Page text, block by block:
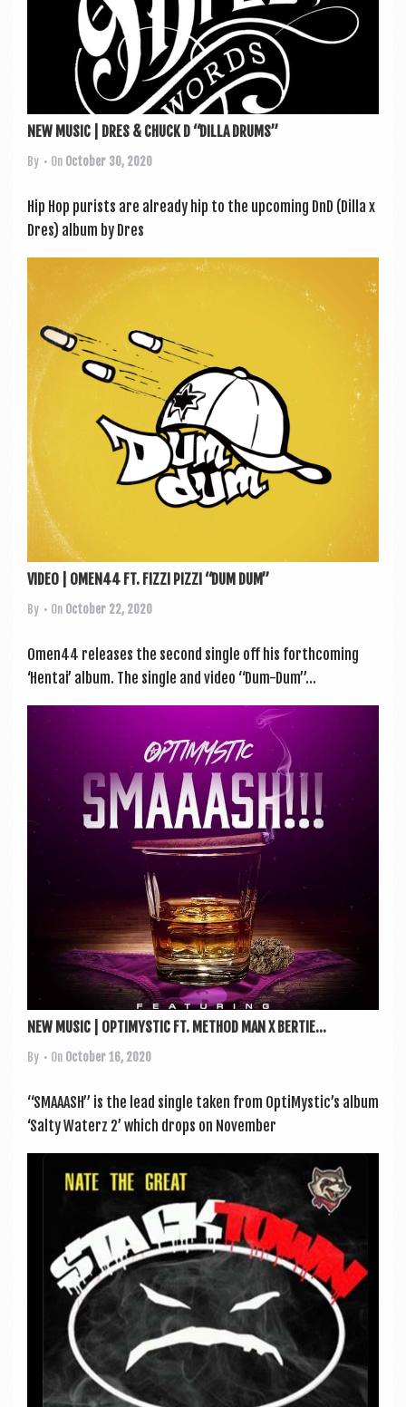
NEW MUSIC | DRES & CHUCK D “DILLA DRUMS”
By • On October 30, 2020
Hip Hop pur­ists are already hip to the upcom­ing DnD (Dilla x
Dres) album by Dres
VIDEO | OMEN44 FT. FIZZI PIZZI “DUM DUM”
By • On October 22, 2020
Omen44 releases the second single off his forth­com­ing
‘Hen­tai’ album. The single and video “Dum-Dum”...
NEW MUSIC | OPTIMYSTIC FT. METHOD MAN X BERTIE...
By • On October 16, 2020
“SMAAASH” is the lead single taken from OptiMystic’s album
‘Salty Waterz 2’ which drops on Novem­ber